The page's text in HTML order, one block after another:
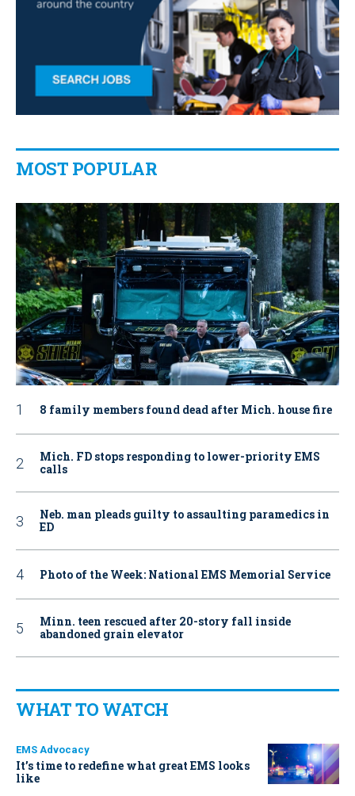
MOST POPULAR
8 family members found dead after Mich. house fire
Mich. FD stops responding to lower-priority EMS
calls
Neb. man pleads guilty to assaulting paramedics in
ED
Photo of the Week: National EMS Memorial Service
Minn. teen rescued after 20-story fall inside
abandoned grain elevator
WHAT TO WATCH
EMS Advocacy
It’s time to redefine what great EMS looks
like